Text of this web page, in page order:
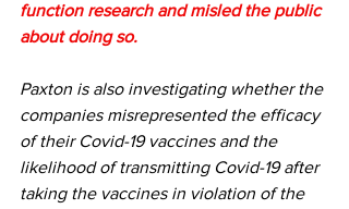
function research and misled the public
about doing so.
Paxton is also investigating whether the
companies misrepresented the efficacy
of their Covid-19 vaccines and the
likelihood of transmitting Covid-19 after
taking the vaccines in violation of the